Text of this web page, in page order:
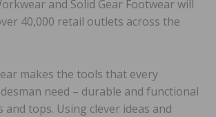
and Solid Gear Footwear will
40,000 retail outlets across the
makes the tools that every
need – durable and functional
and tops. Using clever ideas and